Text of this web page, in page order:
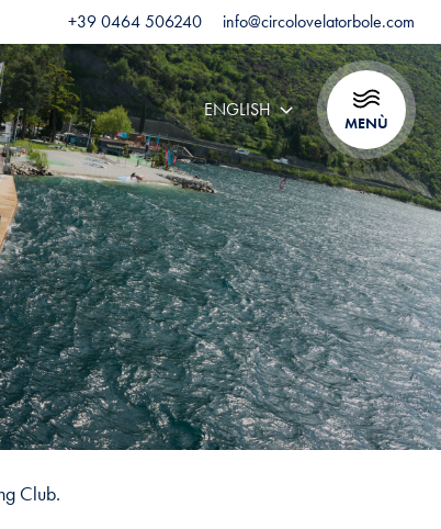
+39 0464 506240 info@circolovelatorbole.com
ENGLISH
MENÙ
Club.